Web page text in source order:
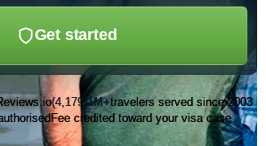
Get started
(4,179)1M+travelers served since 2003
Fee credited toward your visa case